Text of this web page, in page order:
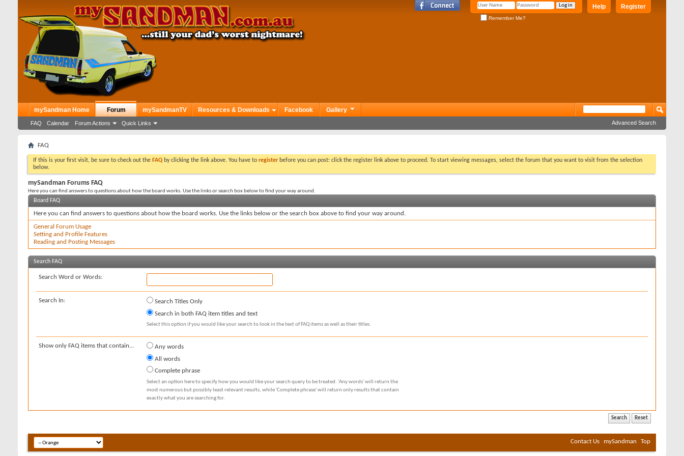
Register
Help
Remember Me?
mySandman Home Forum
FAQ Calendar Forum Actions Quick Links
mySandmanTV Resources & Downloads Facebook Gallery
Advanced Search
FAQ
If this is your first visit, be sure to check out the FAQ by clicking the link above. You have to register before you can post: click the register link above to proceed. To start viewing messages, select the forum that you want to visit from the selection
below.
mySandman Forums FAQ
Here you can find answers to questions about how the board works. Use the links or search box below to find your way around.
Board FAQ
Here you can find answers to questions about how the board works. Use the links below or the search box above to find your way around.
General Forum Usage
Setting and Profile Features
Reading and Posting Messages
Search FAQ
Search Word or Words:
Search In:
Search Titles Only
Search in both FAQ item titles and text
Select this option if you would like your search to look in the text of FAQ items as well as their titles.
Show only FAQ items that contain...
Any words
All words
Complete phrase
Select an option here to specify how you would like your search query to be treated. 'Any words' will return the
most numerous but possibly least relevant results, while 'Complete phrase' will return only results that contain
exactly what you are searching for.
Contact Us mySandman Top